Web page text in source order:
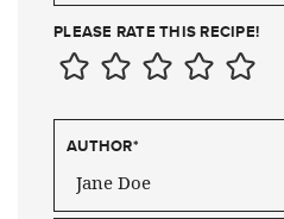
PLEASE RATE THIS RECIPE!
AUTHOR*